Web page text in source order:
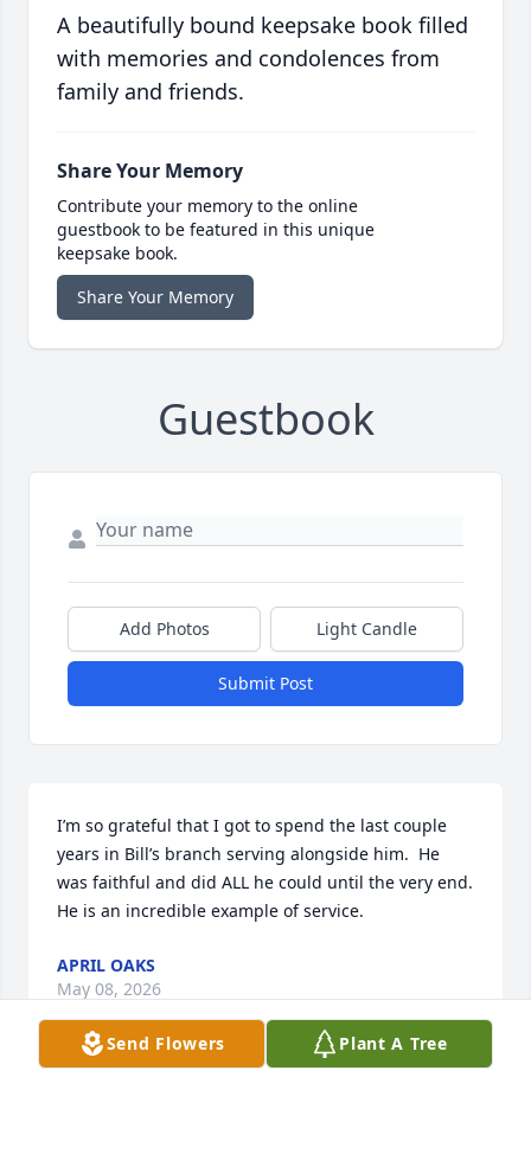
A beautifully bound keepsake book filled
with memories and condolences from
family and friends.
Share Your Memory
Contribute your memory to the online
guestbook to be featured in this unique
keepsake book.
Share Your Memory
Guestbook
Add Photos Light Candle
Submit Post
I’m so grateful that I got to spend the last couple
years in Bill’s branch serving alongside him.  He
was faithful and did ALL he could until the very end.
He is an incredible example of service.
APRIL OAKS
May 08, 2026
Send Flowers Plant A Tree